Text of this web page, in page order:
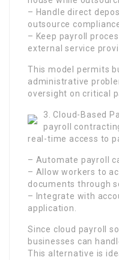
– Handle direct
outsource
– Keep payroll
external service
This model permits
administrative
oversight on critical
3. Cloud-Based
payroll
real-time access to
– Automate payroll
– Allow workers to
documents through
– Integrate with
application.
Since cloud payroll
businesses can
This alternative is